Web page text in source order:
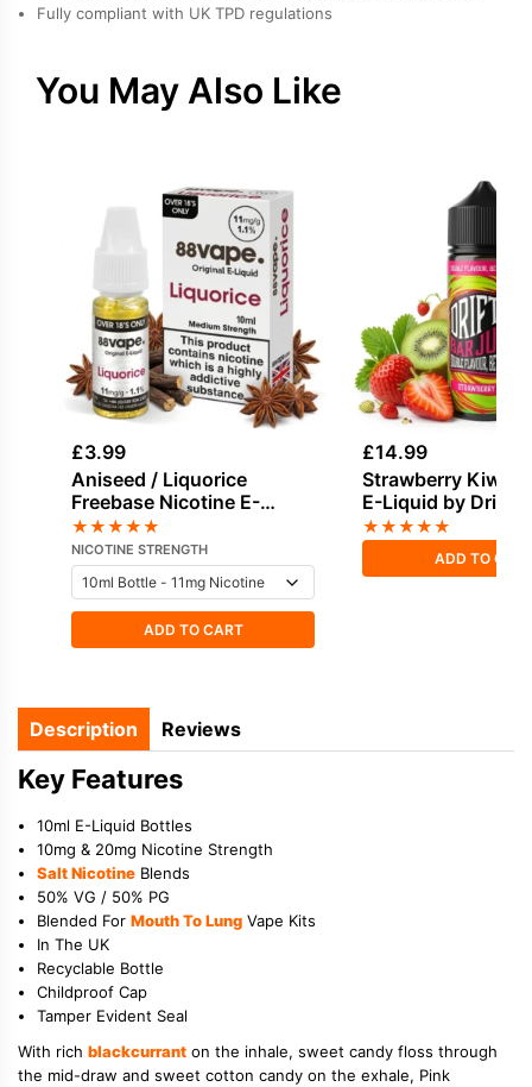
by
Vampire
quantity
Fully compliant with UK TPD regulations
You May Also Like
£3.99
Aniseed / Liquorice
Freebase Nicotine E-
Liquid by Vapouriz
★★★★★
NICOTINE STRENGTH
ADD TO CART
£14.99
Strawberry Kiwi
E-Liquid by Drifter
Juice 100ml
★★★★★
ADD TO
Description Reviews
Key Features
10ml E-Liquid Bottles
10mg & 20mg Nicotine Strength
Salt Nicotine Blends
50% VG / 50% PG
Blended For Mouth To Lung Vape Kits
In The UK
Recyclable Bottle
Childproof Cap
Tamper Evident Seal
With rich blackcurrant on the inhale, sweet candy floss through
the mid-draw and sweet cotton candy on the exhale, Pink